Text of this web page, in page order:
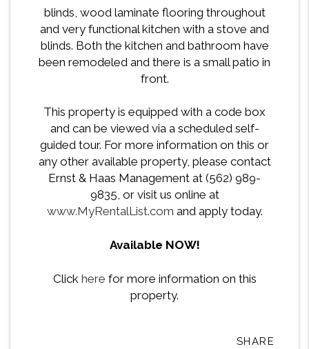
blinds, wood laminate flooring throughout
and very functional kitchen with a stove and
blinds. Both the kitchen and bathroom have
been remodeled and there is a small patio in
front.
This property is equipped with a code box
and can be viewed via a scheduled self-
guided tour. For more information on this or
any other available property, please contact
Ernst & Haas Management at (562) 989-
9835, or visit us online at
www.MyRentalList.com and apply today.
Available NOW!
Clickhere for more information on this
property.
SHARE